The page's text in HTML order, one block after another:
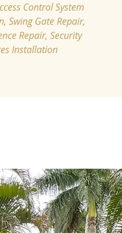
Control System
Swing Gate Repair,
Repair, Security
Installation